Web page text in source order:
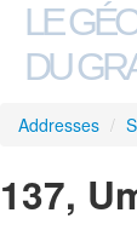
LE
DU
Addresses /
137,